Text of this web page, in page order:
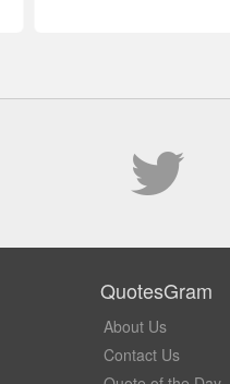
QuotesGram
About Us
Contact Us